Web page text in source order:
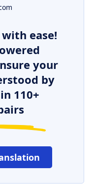
ease!
your
by
110+